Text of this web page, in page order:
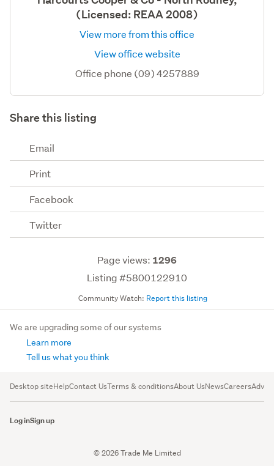
(Licensed: REAA 2008)
View more from this office
View office website
Office phone (09) 4257889
Share this listing
Email
Print
Facebook
Twitter
Page views: 1296
Listing #5800122910
Community Watch: Report this listing
We are upgrading some of our systems
Learn more
Tell us what you think
Desktop siteHelpContact UsTerms & conditionsAbout UsNewsCareers
Log inSign up
© 2026 Trade Me Limited